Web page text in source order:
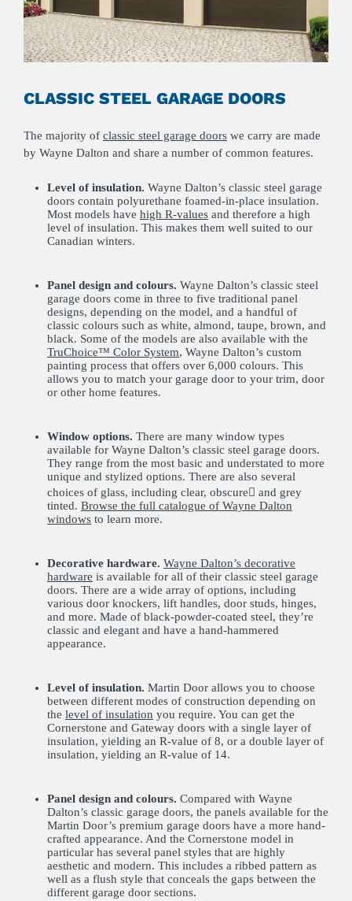
CLASSIC STEEL GARAGE DOORS
The majority of classic steel garage doors we carry are made
by Wayne Dalton and share a number of common features.
Level of insulation. Wayne Dalton’s classic steel garage
doors contain polyurethane foamed-in-place insulation.
Most models have high R-values and therefore a high
level of insulation. This makes them well suited to our
Canadian winters.
Panel design and colours. Wayne Dalton’s classic steel
garage doors come in three to five traditional panel
designs, depending on the model, and a handful of
classic colours such as white, almond, taupe, brown, and
black. Some of the models are also available with the
TruChoice™ Color System, Wayne Dalton’s custom
painting process that offers over 6,000 colours. This
allows you to match your garage door to your trim, door
or other home features.
Window options. There are many window types
available for Wayne Dalton’s classic steel garage doors.
They range from the most basic and understated to more
unique and stylized options. There are also several
choices of glass, including clear, obscure񥤪 and grey
tinted. Browse the full catalogue of Wayne Dalton
windows to learn more.
Decorative hardware. Wayne Dalton’s decorative
hardware is available for all of their classic steel garage
doors. There are a wide array of options, including
various door knockers, lift handles, door studs, hinges,
and more. Made of black-powder-coated steel, they’re
classic and elegant and have a hand-hammered
appearance.
Level of insulation. Martin Door allows you to choose
between different modes of construction depending on
the level of insulation you require. You can get the
Cornerstone and Gateway doors with a single layer of
insulation, yielding an R-value of 8, or a double layer of
insulation, yielding an R-value of 14.
Panel design and colours. Compared with Wayne
Dalton’s classic garage doors, the panels available for the
Martin Door’s premium garage doors have a more hand-
crafted appearance. And the Cornerstone model in
particular has several panel styles that are highly
aesthetic and modern. This includes a ribbed pattern as
well as a flush style that conceals the gaps between the
different garage door sections.